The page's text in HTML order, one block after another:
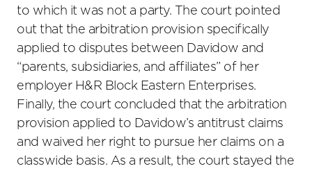
to which it was not a party. The court pointed
out that the arbitration provision specifically
applied to disputes between Davidow and
“parents, subsidiaries, and affiliates” of her
employer H&R Block Eastern Enterprises.
Finally, the court concluded that the arbitration
provision applied to Davidow’s antitrust claims
and waived her right to pursue her claims on a
classwide basis. As a result, the court stayed the